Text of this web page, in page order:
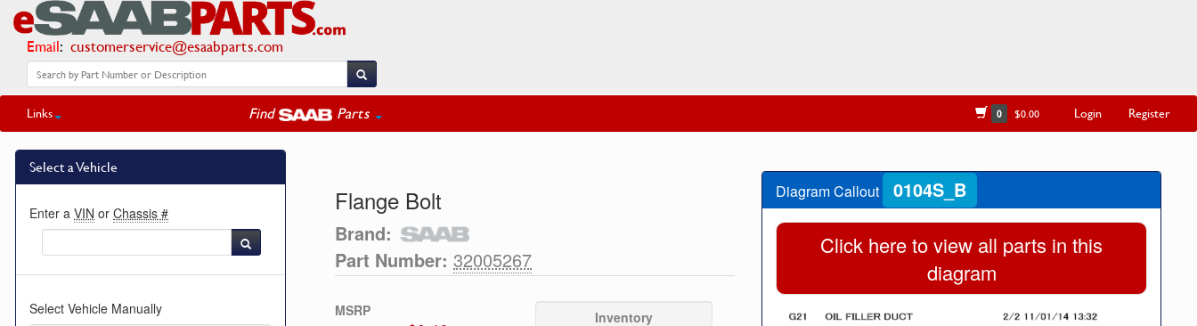
Email: customerservice@esaabparts.com
Links Find Parts 0 $0.00 Login Register
Select a Vehicle
Enter a VIN or Chassis #
Select Vehicle Manually
Flange Bolt
Brand:
Part Number: 32005267
MSRP Inventory
Diagram Callout 0104S_B
Click here to view all parts in this
diagram